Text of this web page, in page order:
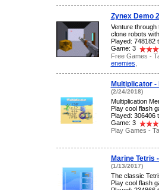
Zynex Demo 2
Venture through
clone robots
Played: 748182
Game: 3
Free Games -
enemies
Multiplicator -
(2/24/2018)
Multiplication
Play cool flash
Played: 306406
Game: 3
Play Games -
Marine Tetris
(1/13/2017)
The classic
Play cool flash